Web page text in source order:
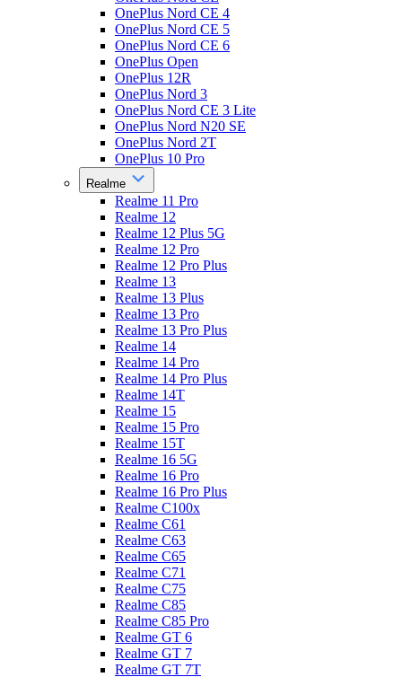
OnePlus Nord CE 4
OnePlus Nord CE 5
OnePlus Nord CE 6
OnePlus Open
OnePlus 12R
OnePlus Nord 3
OnePlus Nord CE 3 Lite
OnePlus Nord N20 SE
OnePlus Nord 2T
OnePlus 10 Pro
Realme
Realme 11 Pro
Realme 12
Realme 12 Plus 5G
Realme 12 Pro
Realme 12 Pro Plus
Realme 13
Realme 13 Plus
Realme 13 Pro
Realme 13 Pro Plus
Realme 14
Realme 14 Pro
Realme 14 Pro Plus
Realme 14T
Realme 15
Realme 15 Pro
Realme 15T
Realme 16 5G
Realme 16 Pro
Realme 16 Pro Plus
Realme C100x
Realme C61
Realme C63
Realme C65
Realme C71
Realme C75
Realme C85
Realme C85 Pro
Realme GT 6
Realme GT 7
Realme GT 7T